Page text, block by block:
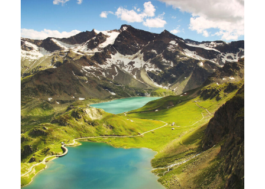
Fusce Pelleque Conse
Adventure / Nature